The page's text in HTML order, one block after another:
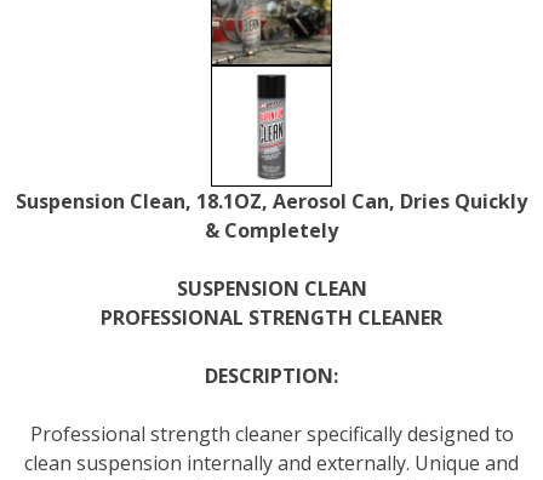
Suspension Clean, 18.1OZ, Aerosol Can, Dries Quickly
& Completely
SUSPENSION CLEAN
PROFESSIONAL STRENGTH CLEANER
DESCRIPTION:
Professional strength cleaner specifically designed to
clean suspension internally and externally. Unique and